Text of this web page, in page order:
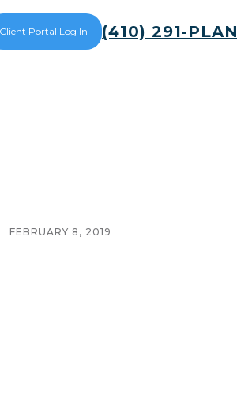
Client Portal Log In (410) 291-PLAN
FEBRUARY 8, 2019